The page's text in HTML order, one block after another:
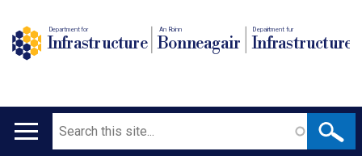
Department for
Infrastructure
An Roinn
Bonneagair
Depairtment fur
Infrastructure
Main
Search